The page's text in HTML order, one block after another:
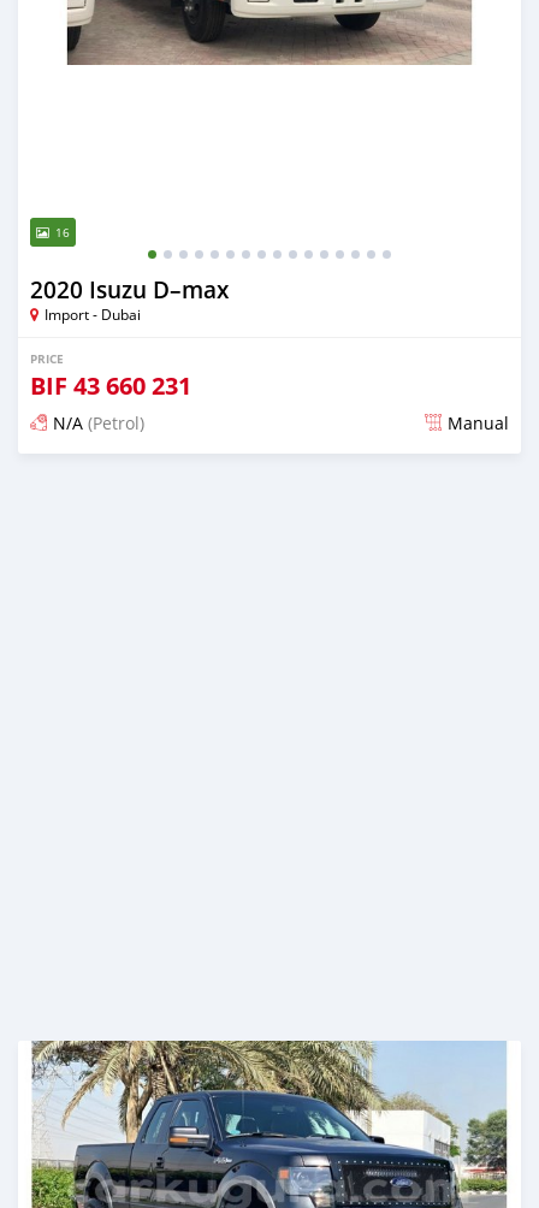
16
2020 Isuzu D–max
Import - Dubai
PRICE
BIF 43 660 231
N/A (Petrol) Manual